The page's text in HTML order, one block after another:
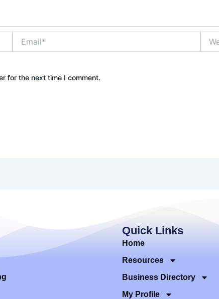
for the next time I comment.
Quick Links
Home
Resources
Business Directory
My Profile